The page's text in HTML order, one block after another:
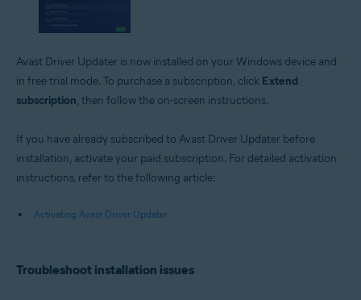
Avast Driver Updater is now installed on your Windows device and
in free trial mode. To purchase a subscription, click Extend
subscription, then follow the on-screen instructions.
If you have already subscribed to Avast Driver Updater before
installation, activate your paid subscription. For detailed activation
instructions, refer to the following article:
Activating Avast Driver Updater
Troubleshoot installation issues